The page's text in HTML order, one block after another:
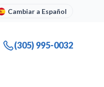
Cambiar a Español
(305) 995-0032